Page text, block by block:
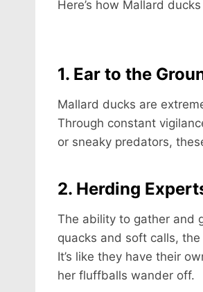
Here’s how Mallard
1. Ear to the
Mallard ducks are
Through constant
or sneaky predators,
2. Herding
The ability to gather and
quacks and soft calls,
It’s like they have their
her fluffballs wander off.